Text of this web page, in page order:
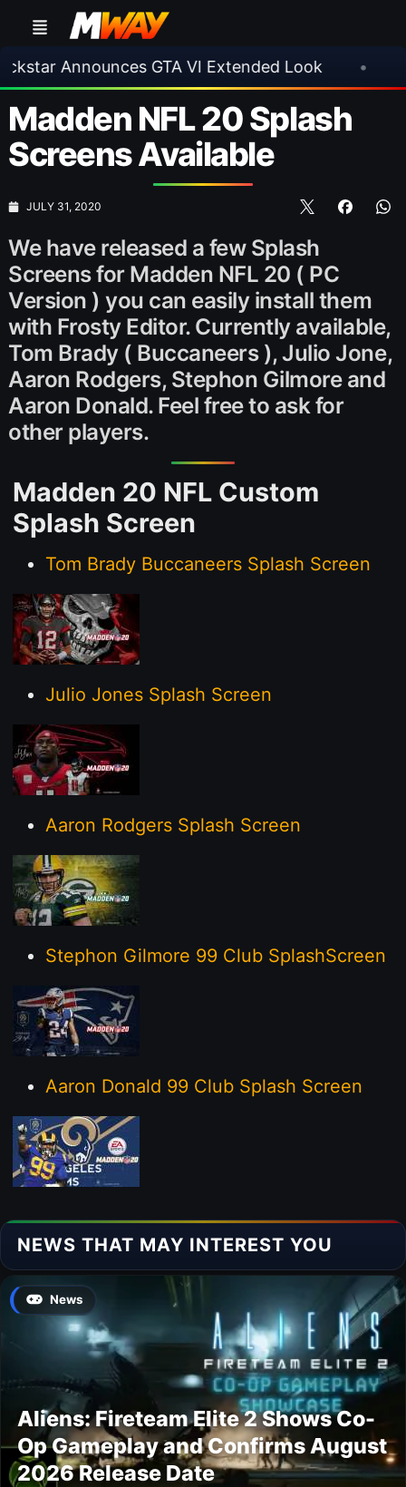
Announces GTA VI Extended Look • EA
Madden NFL 20 Splash
Screens Available
JULY 31, 2020
We have released a few Splash
Screens for Madden NFL 20 ( PC
Version ) you can easily install them
with Frosty Editor. Currently available,
Tom Brady ( Buccaneers ), Julio Jone,
Aaron Rodgers, Stephon Gilmore and
Aaron Donald. Feel free to ask for
other players.
Madden 20 NFL Custom
Splash Screen
Tom Brady Buccaneers Splash Screen
Julio Jones Splash Screen
Aaron Rodgers Splash Screen
Stephon Gilmore 99 Club SplashScreen
Aaron Donald 99 Club Splash Screen
NEWS THAT MAY INTEREST YOU
News
Aliens: Fireteam Elite 2 Shows Co-
Op Gameplay and Confirms August
2026 Release Date